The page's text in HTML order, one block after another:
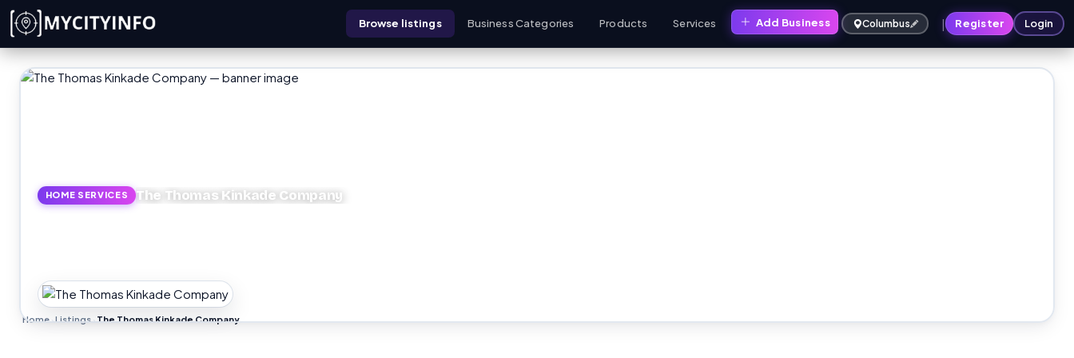
Skip to main content
Browse listings Business Categories Products Services Add Business Columbus | Register Login
HOME SERVICES The Thomas Kinkade Company
Home›Listings›The Thomas Kinkade Company